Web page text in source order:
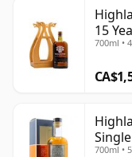
15
700ml •
700ml •